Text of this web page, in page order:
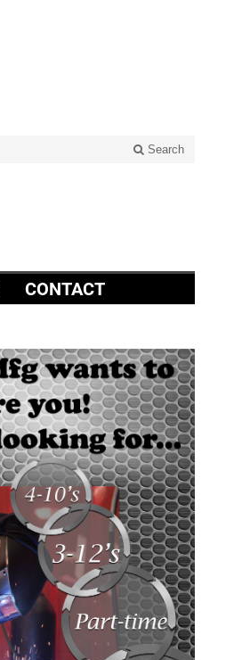
Search
CONTACT